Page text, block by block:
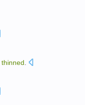
thinned.